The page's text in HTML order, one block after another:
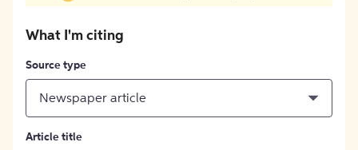
What I'm citing
Source type
Newspaper article
Article title